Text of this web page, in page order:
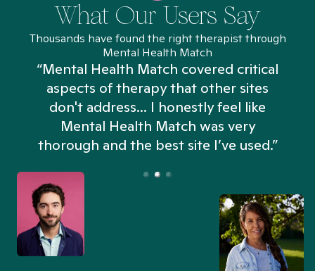
What Our Users Say
Thousands have found the right therapist through
Mental Health Match
“Mental Health Match covered critical
aspects of therapy that other sites
don't address... I honestly feel like
Mental Health Match was very
thorough and the best site I’ve used.”